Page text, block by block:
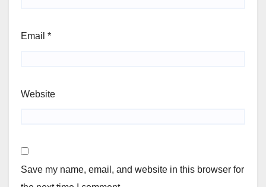
Email *
Website
Save my name, email, and website in this browser for